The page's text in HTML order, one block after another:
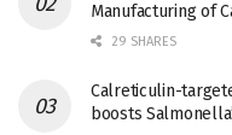
Manufacturing of
29 SHARES
Calreticulin-
boosts